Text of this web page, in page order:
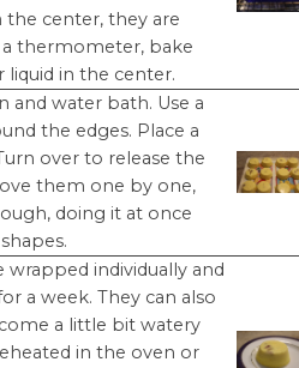
center, they are
thermometer, bake
in the center.
and water bath. Use a
the edges. Place a
over to release the
them one by one,
doing it at once
wrapped individually and
a week. They can also
a little bit watery
in the oven or